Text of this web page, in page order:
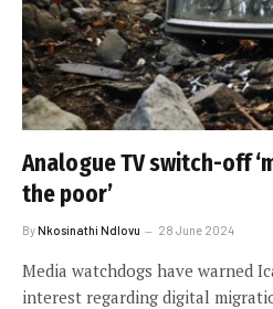
Analogue TV switch-off
the poor’
ByNkosinathi Ndlovu 28 June 2024
Media watchdogs have warned
interest regarding digital